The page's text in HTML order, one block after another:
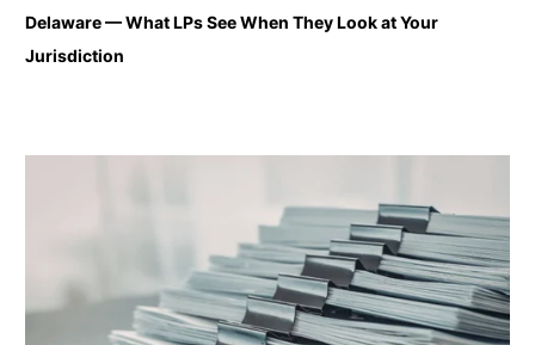
Delaware — What LPs See When They Look at Your
Jurisdiction